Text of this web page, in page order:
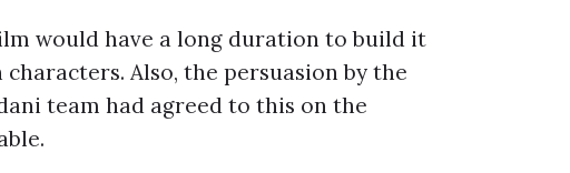
would have a long duration to build it
Also, the persuasion by the
team had agreed to this on the